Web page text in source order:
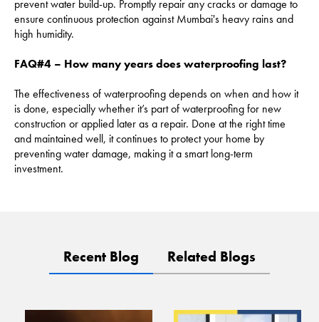
prevent water build-up. Promptly repair any cracks or damage to
ensure continuous protection against Mumbai's heavy rains and
high humidity.
FAQ#4 – How many years does waterproofing last?
The effectiveness of waterproofing depends on when and how it
is done, especially whether it’s part of waterproofing for new
construction or applied later as a repair. Done at the right time
and maintained well, it continues to protect your home by
preventing water damage, making it a smart long-term
investment.
Recent Blog Related Blogs